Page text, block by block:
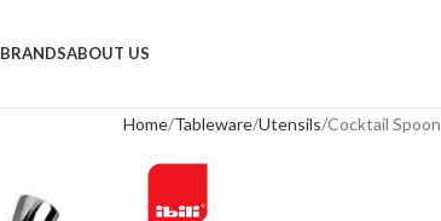
BRANDSABOUT US
Home Tableware Utensils Cocktail Spoon